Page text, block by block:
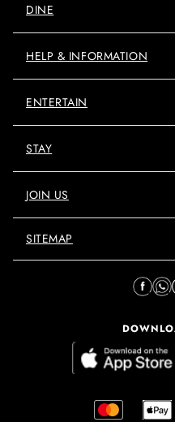
DINE
HELP & INFORMATION
ENTERTAIN
STAY
JOIN US
SITEMAP